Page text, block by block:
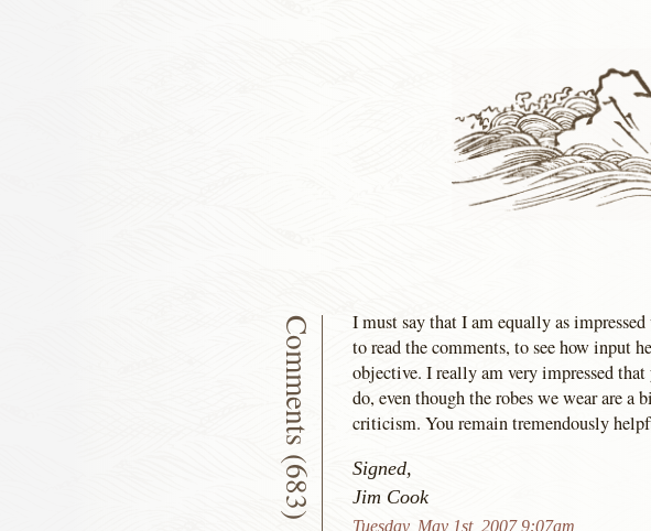
Comments (683)
I must say that I am equally as
to read the comments, to see how input
objective. I really am very impressed
do, even though the robes we wear are
criticism. You remain tremendously
Signed,
Jim Cook
Tuesday, May 1st, 2007 9:07am